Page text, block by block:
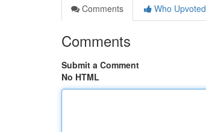
Comments
Who Upvoted
Comments
Submit a Comment
No HTML